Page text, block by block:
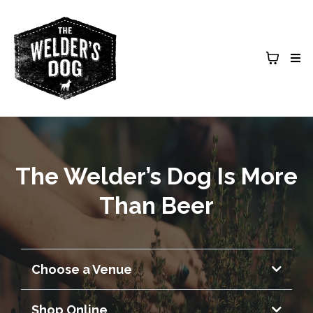
The Welder’s Dog Is More
Than Beer
Choose a Venue
Armidale Brewery & Entertainment
Shop Online